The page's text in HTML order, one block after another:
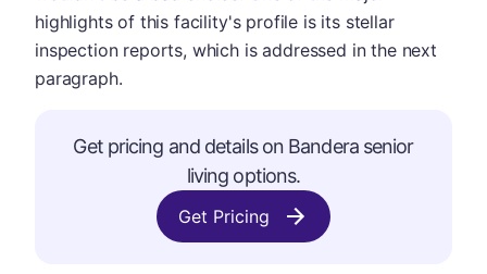
highlights of this facility's profile is its stellar
inspection reports, which is addressed in the next
paragraph.
Get pricing and details on Bandera senior
living options.
Get Pricing